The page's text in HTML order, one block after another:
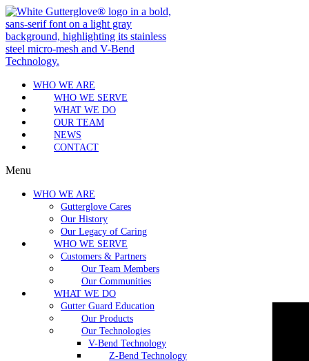
WHO WE ARE
WHO WE SERVE
WHAT WE DO
OUR TEAM
NEWS
CONTACT
Menu
WHO WE ARE
Gutterglove Cares
Our History
Our Legacy of Caring
WHO WE SERVE
Customers & Partners
Our Team Members
Our Communities
WHAT WE DO
Gutter Guard Education
Our Products
Our Technologies
V-Bend Technology
Z-Bend Technology